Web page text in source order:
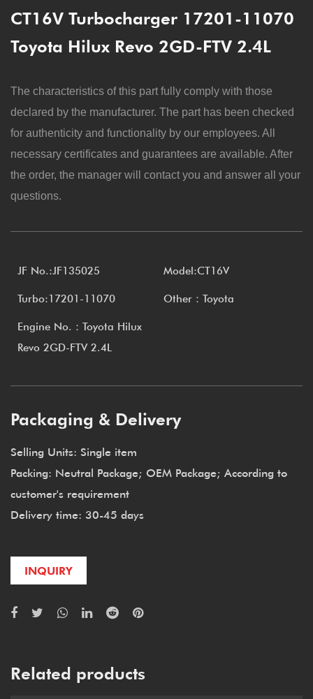
CT16V Turbocharger 17201-11070
Toyota Hilux Revo 2GD-FTV 2.4L
The characteristics of this part fully comply with those
declared by the manufacturer. The part has been checked
for authenticity and functionality by our employees. All
necessary certificates and guarantees are available. After
the order, the manager will contact you and answer all your
questions.
JF No.:JF135025
Model:CT16V
Turbo:17201-11070
Other：Toyota
Engine No.：Toyota Hilux
Revo 2GD-FTV 2.4L
Packaging & Delivery
Selling Units: Single item
Packing: Neutral Package; OEM Package; According to
customer's requirement
Delivery time: 30-45 days
INQUIRY
Related products